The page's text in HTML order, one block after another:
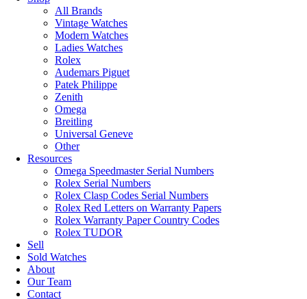
All Brands
Vintage Watches
Modern Watches
Ladies Watches
Rolex
Audemars Piguet
Patek Philippe
Zenith
Omega
Breitling
Universal Geneve
Other
Resources
Omega Speedmaster Serial Numbers
Rolex Serial Numbers
Rolex Clasp Codes Serial Numbers
Rolex Red Letters on Warranty Papers
Rolex Warranty Paper Country Codes
Rolex TUDOR
Sell
Sold Watches
About
Our Team
Contact